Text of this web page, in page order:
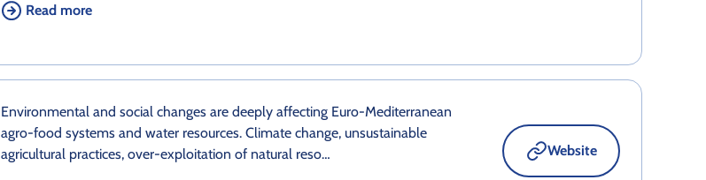
Read more
Environmental and social changes are deeply affecting Euro-Mediterranean
agro-food systems and water resources. Climate change, unsustainable
agricultural practices, over-exploitation of natural reso…
Website